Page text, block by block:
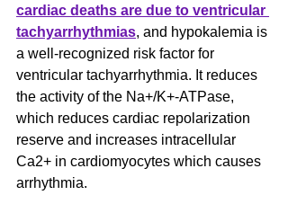
cardiac deaths are due to ventricular
tachyarrhythmias, and hypokalemia is
a well-recognized risk factor for
ventricular tachyarrhythmia. It reduces
the activity of the Na+/K+-ATPase,
which reduces cardiac repolarization
reserve and increases intracellular
Ca2+ in cardiomyocytes which causes
arrhythmia.